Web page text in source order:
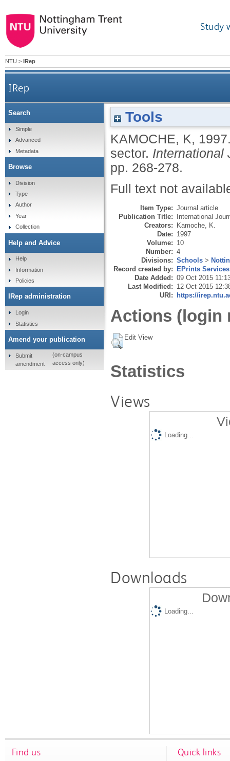
Study
NTU > IRep
IRep
Tools
KAMOCHE, K,
sector. International
pp. 268-278.
Full text not
Item Type: Journal article
Publication Title: International
Creators: Kamoche, K.
Date: 1997
Volume: 10
Number: 4
Divisions: Schools >
Record created by: EPrints Services
Date Added: 09 Oct 2015
Last Modified: 12 Oct 2015
URI: https://
Actions (login
Edit View
Statistics
Views
Loading...
Downloads
Loading...
Search
Simple
Advanced
Metadata
Browse
Division
Type
Author
Year
Collection
Help and Advice
Help
Information
Policies
IRep administration
Login
Statistics
Amend your publication
Submit
amendment
(on-campus
access only)
Find us Quick links